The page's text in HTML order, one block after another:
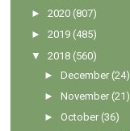
►2020 (807)
►2019 (485)
▼
2018 (560)
►December (24)
►November (21)
►October (36)